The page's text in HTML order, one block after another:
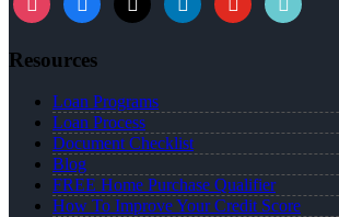
Resources
Loan Programs
Loan Process
Document Checklist
Blog
FREE Home Purchase Qualifier
How To Improve Your Credit Score